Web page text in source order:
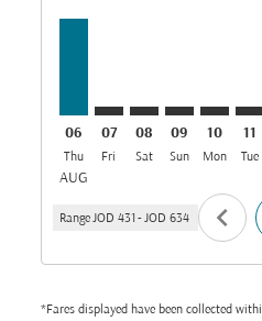
06
Thu
AUG
07
Fri
08
Sat
09
Sun
10
Mon
11
Tue
Range JOD 431 - JOD 634 chevron_left
*Fares displayed have been collected